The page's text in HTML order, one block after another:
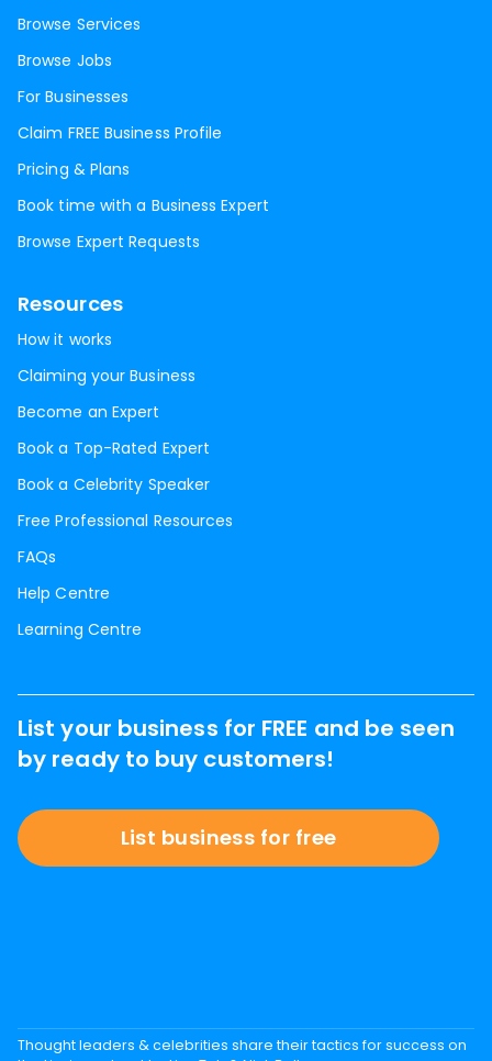
Browse Services
Browse Jobs
For Businesses
Claim FREE Business Profile
Pricing & Plans
Book time with a Business Expert
Browse Expert Requests
Resources
How it works
Claiming your Business
Become an Expert
Book a Top-Rated Expert
Book a Celebrity Speaker
Free Professional Resources
FAQs
Help Centre
Learning Centre
List your business for FREE and be seen
by ready to buy customers!
List business for free
Thought leaders & celebrities share their tactics for success on